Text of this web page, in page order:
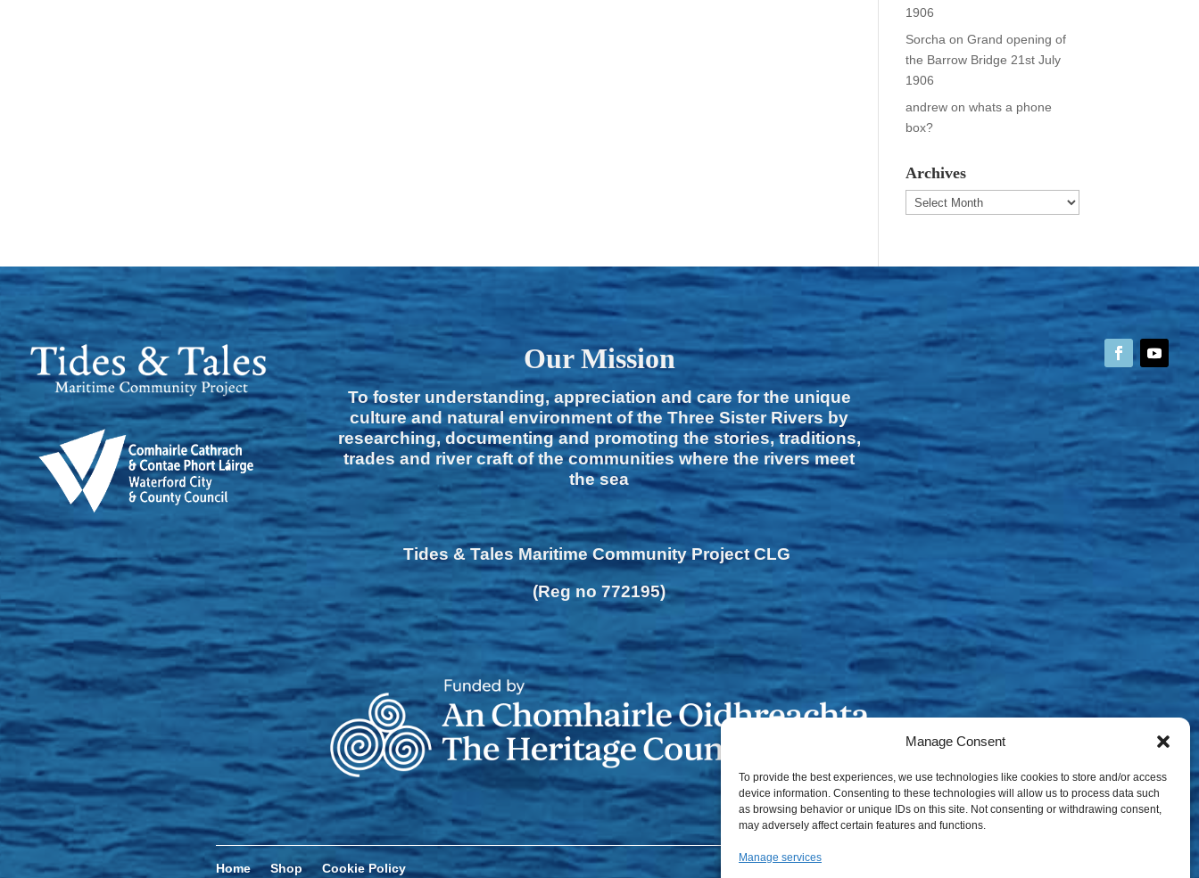
Manage Consent
To provide the best experiences, we use technologies like cookies to store and/or access
device information. Consenting to these technologies will allow us to process data such
as browsing behavior or unique IDs on this site. Not consenting or withdrawing consent,
may adversely affect certain features and functions.
Manage services
1906
Sorcha onGrand opening of
the Barrow Bridge 21st July
1906
andrew onwhats a phone
box?
Archives
Archives
Our Mission
To foster understanding, appreciation and care for the unique
culture and natural environment of the Three Sister Rivers by
researching, documenting and promoting the stories, traditions,
trades and river craft of the communities where the rivers meet
the sea
Tides & Tales Maritime Community Project CLG
(Reg no 772195)
Home Shop Cookie Policy